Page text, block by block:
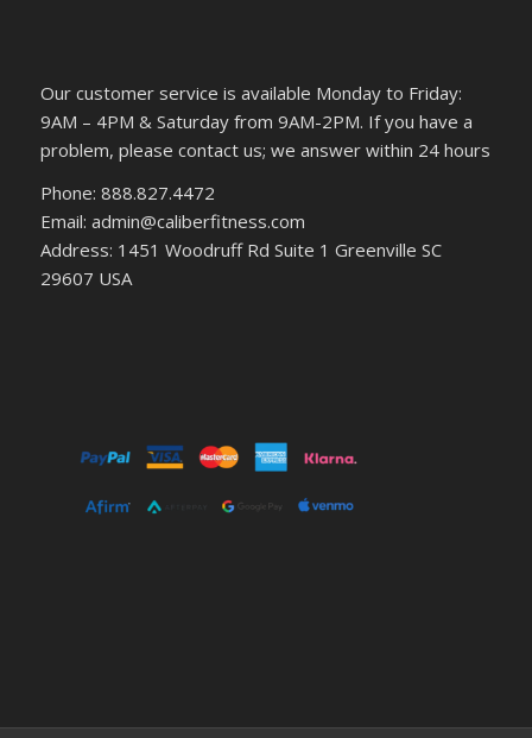
Our customer service is available Monday to Friday:
9AM – 4PM & Saturday from 9AM-2PM. If you have a
problem, please contact us; we answer within 24 hours
Phone: 888.827.4472
Email: admin@caliberfitness.com
Address: 1451 Woodruff Rd Suite 1 Greenville SC
29607 USA